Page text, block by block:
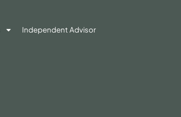
Independent Advisor